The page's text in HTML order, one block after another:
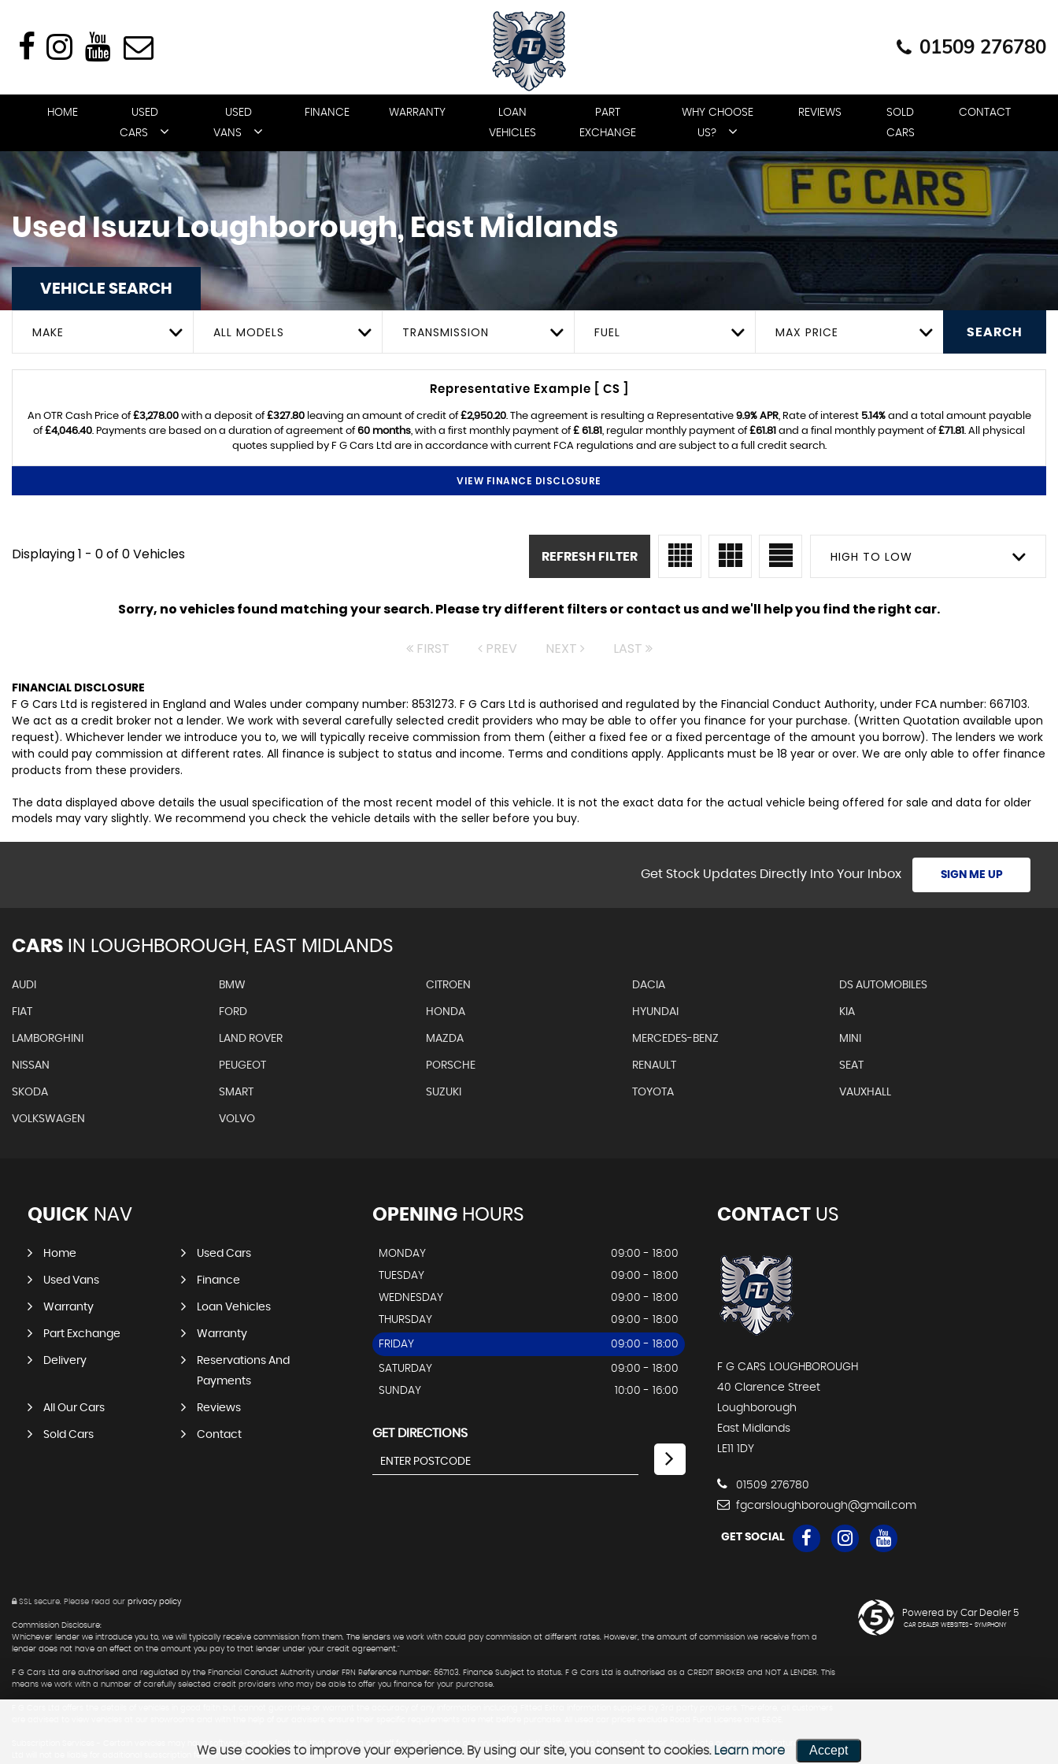
01509 276780
HOME
USED
CARS
USED
VANS
FINANCE WARRANTY
LOAN
VEHICLES
PART
EXCHANGE
WHY CHOOSE
US?
REVIEWS
SOLD
CARS
CONTACT
UsedIsuzuLoughborough, East Midlands
VEHICLE SEARCH
MAKE ALL MODELS TRANSMISSION FUEL MAX PRICE SEARCH
Representative Example [ CS ]
An OTR Cash Price of£3,278.00with a deposit of£327.80leaving an amount of credit of£2,950.20. The agreement is resulting a Representative 9.9% APR, Rate of interest 5.14%and a total amount payable
of£4,046.40. Payments are based on a duration of agreement of60 months, with a first monthly payment of£ 61.81, regular monthly payment of£61.81 and a final monthly payment of£71.81. All physical
quotes supplied by F G Cars Ltd are in accordance with current FCA regulations and are subject to a full credit search.
VIEW FINANCE DISCLOSURE
Displaying 1 - 0 of 0 Vehicles HIGH TO LOW
REFRESH FILTER
Sorry, no vehicles found matching your search. Please try different filters or contact us and we'll help you find the right car.
FIRST PREV NEXT LAST
FINANCIAL DISCLOSURE
F G Cars Ltd is registered in England and Wales under company number: 8531273. F G Cars Ltd is authorised and regulated by the Financial Conduct Authority, under FCA number: 667103.
We act as a credit broker not a lender. We work with several carefully selected credit providers who may be able to offer you finance for your purchase. (Written Quotation available upon
request). Whichever lender we introduce you to, we will typically receive commission from them (either a fixed fee or a fixed percentage of the amount you borrow). The lenders we work
with could pay commission at different rates. All finance is subject to status and income. Terms and conditions apply. Applicants must be 18 year or over. We are only able to offer finance
products from these providers.
The data displayed above details the usual specification of the most recent model of this vehicle. It is not the exact data for the actual vehicle being offered for sale and data for older
models may vary slightly. We recommend you check the vehicle details with the seller before you buy.
Get Stock Updates Directly Into Your Inbox SIGN ME UP
CARS IN LOUGHBOROUGH, EAST MIDLANDS
AUDI BMW CITROEN DACIA DS AUTOMOBILES
FIAT FORD HONDA HYUNDAI KIA
LAMBORGHINI LAND ROVER MAZDA MERCEDES-BENZ MINI
NISSAN PEUGEOT PORSCHE RENAULT SEAT
SKODA SMART SUZUKI TOYOTA VAUXHALL
VOLKSWAGEN VOLVO
QUICK NAV
Home Used Cars
Used Vans Finance
Warranty Loan Vehicles
Part Exchange Warranty
Delivery
Reservations And
Payments
All Our Cars Reviews
Sold Cars Contact
OPENINGHOURS
MONDAY
09:00 - 18:00
TUESDAY
09:00 - 18:00
WEDNESDAY
09:00 - 18:00
THURSDAY
09:00 - 18:00
FRIDAY 09:00 - 18:00
SATURDAY
09:00 - 18:00
SUNDAY
10:00 - 16:00
GET DIRECTIONS
CONTACTUS
F G CARS LOUGHBOROUGH
40 Clarence Street
Loughborough
East Midlands
LE11 1DY
01509 276780
fgcarsloughborough@gmail.com
GET SOCIAL
SSL secure. Please read our privacy policy
Commission Disclosure:
Whichever lender we introduce you to, we will typically receive commission from them. The lenders we work with could pay commission at different rates. However, the amount of commission we receive from a
lender does not have an effect on the amount you pay to that lender under your credit agreement."
F G Cars Ltd are authorised and regulated by the Financial Conduct Authority under FRN Reference number: 667103. Finance Subject to status. F G Cars Ltd is authorised as a CREDIT BROKER and NOT A LENDER. This
means we work with a number of carefully selected credit providers who may be able to offer you finance for your purchase.
Subscription Services - Certain vehicles may have software-based features that require a one-off fee, or a monthly or annual subscription payable to the manufacturer, to activate or enable the feature. F G Cars
Ltd will not be liable for additional subscription fees or charges, required to activate or enable any feature on a vehicle. (E.g. Apple Car Play, Heated Seats etc).
Powered by Car Dealer 5
CAR DEALER WEBSITES - SYMPHONY
We use cookies to improve your experience. By using our site, you consent to cookies. Learn more Accept